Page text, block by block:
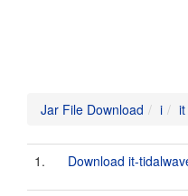
Jar File Download i
1. Download it-